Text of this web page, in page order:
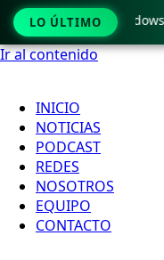
Ir al contenido
INICIO
NOTICIAS
PODCAST
REDES
NOSOTROS
EQUIPO
CONTACTO
LO ÚLTIMO
Pro Crack only Windows